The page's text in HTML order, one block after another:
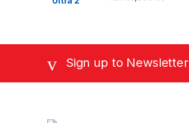
Sign up to Newsletter